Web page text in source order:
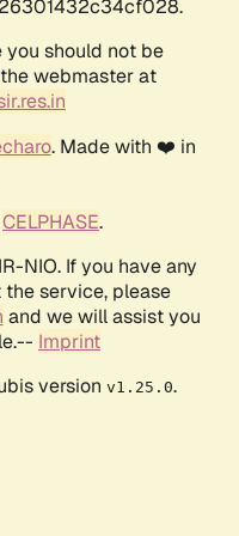
should not be
webmaster at
. Made with ❤️ in
CELPHASE.
NIO. If you have any
service, please
and we will assist you
Imprint
version v1.25.0.